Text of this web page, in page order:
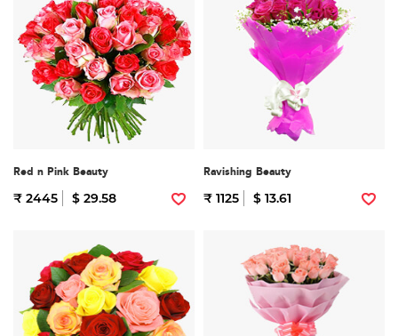
Red n Pink Beauty
₹ 2445 $ 29.58
Ravishing Beauty
₹ 1125 $ 13.61